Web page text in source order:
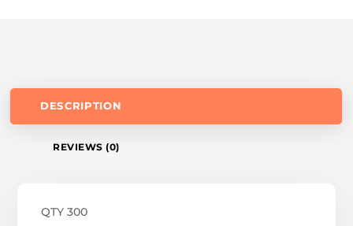
DESCRIPTION
REVIEWS (0)
QTY 300